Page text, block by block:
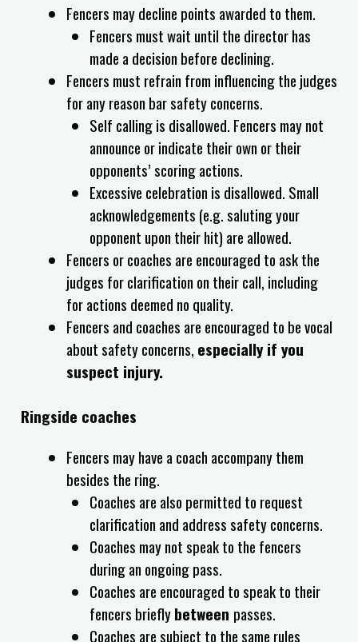
Fencers may decline points awarded to them.
Fencers must wait until the director has
made a decision before declining.
Fencers must refrain from influencing the judges
for any reason bar safety concerns.
Self calling is disallowed. Fencers may not
announce or indicate their own or their
opponents’ scoring actions.
Excessive celebration is disallowed. Small
acknowledgements (e.g. saluting your
opponent upon their hit) are allowed.
Fencers or coaches are encouraged to ask the
judges for clarification on their call, including
for actions deemed no quality.
Fencers and coaches are encouraged to be vocal
about safety concerns, especially if you
suspect injury.
Ringside coaches
Fencers may have a coach accompany them
besides the ring.
Coaches are also permitted to request
clarification and address safety concerns.
Coaches may not speak to the fencers
during an ongoing pass.
Coaches are encouraged to speak to their
fencers brieflybetween passes.
Coaches are subject to the same rules